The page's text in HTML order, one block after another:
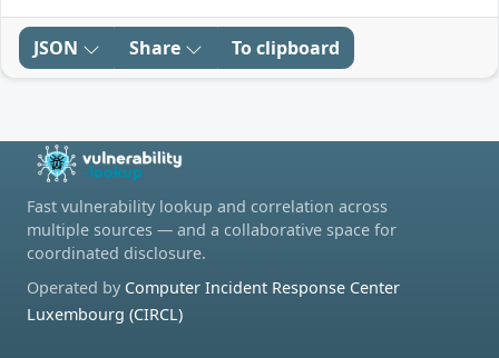
JSON Share To clipboard
Fast vulnerability lookup and correlation across
multiple sources — and a collaborative space for
coordinated disclosure.
Operated by Computer Incident Response Center
Luxembourg (CIRCL)